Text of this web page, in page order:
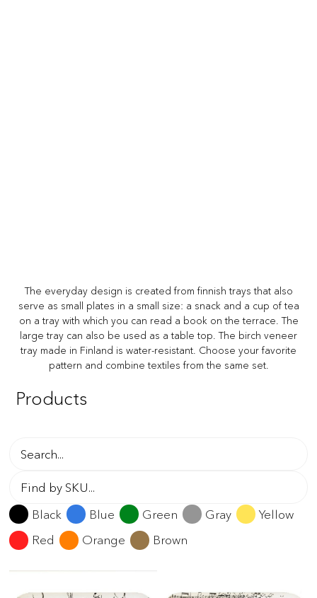
The everyday design is created from finnish trays that also
serve as small plates in a small size: a snack and a cup of tea
on a tray with which you can read a book on the terrace. The
large tray can also be used as a table top. The birch veneer
tray made in Finland is water-resistant. Choose your favorite
pattern and combine textiles from the same set.
Products
Black Blue Green Gray
Yellow
Red
Orange Brown